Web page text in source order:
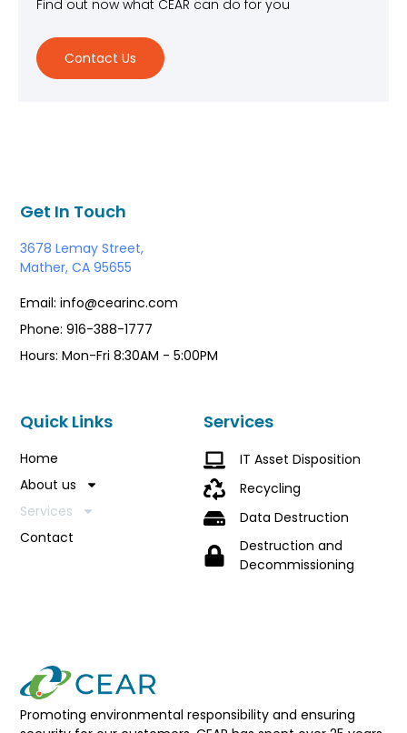
Find out now what CEAR can do for you
Contact Us
Promoting environmental responsibility and ensuring
Services
IT Asset Disposition
Recycling
Data Destruction
Destruction and
Decommissioning
Quick Links
Home
About us
Services
Contact
Get In Touch
3678 Lemay Street,
Mather, CA 95655
Email: info@cearinc.com
Phone: 916-388-1777
Hours: Mon-Fri 8:30AM - 5:00PM